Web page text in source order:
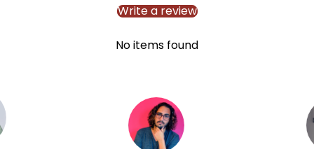
Write a review
No items found